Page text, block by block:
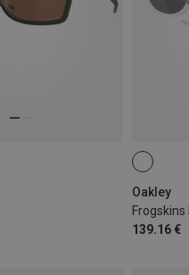
Oakley
139.16 €